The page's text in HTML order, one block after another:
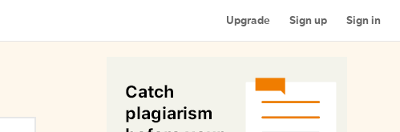
Upgrade Sign up Sign in